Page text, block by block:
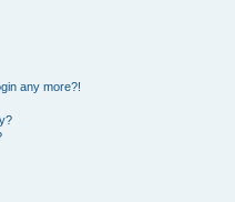
any more?!